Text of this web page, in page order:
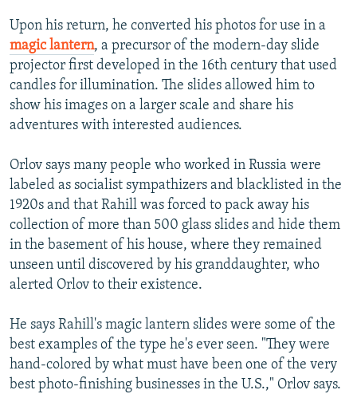
Upon his return, he converted his photos for use in a
magic lantern, a precursor of the modern-day slide
projector first developed in the 16th century that used
candles for illumination. The slides allowed him to
show his images on a larger scale and share his
adventures with interested audiences.
Orlov says many people who worked in Russia were
labeled as socialist sympathizers and blacklisted in the
1920s and that Rahill was forced to pack away his
collection of more than 500 glass slides and hide them
in the basement of his house, where they remained
unseen until discovered by his granddaughter, who
alerted Orlov to their existence.
He says Rahill's magic lantern slides were some of the
best examples of the type he's ever seen. "They were
hand-colored by what must have been one of the very
best photo-finishing businesses in the U.S.," Orlov says.